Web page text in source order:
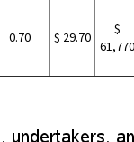
0.70 $ 29.70
$